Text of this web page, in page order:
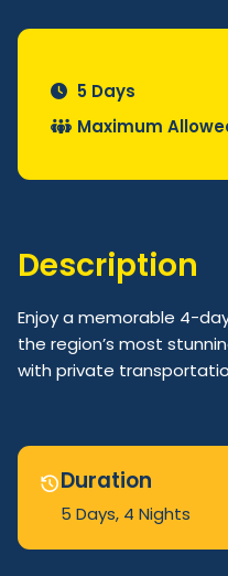
5 Days
Maximum
Description
Enjoy a memorable 4-
the region’s most
with private
Duration
5 Days, 4 Nights